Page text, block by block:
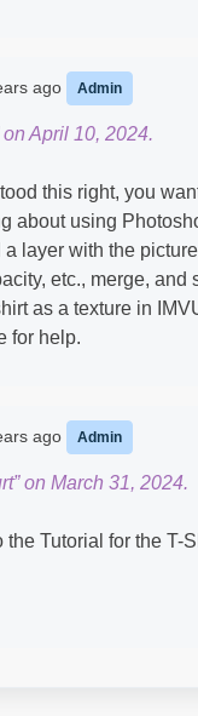
ago Admin
April 10, 2024.
this right, you
about using
layer with the
etc., merge,
as a texture in
for help.
ago Admin
on March 31, 2024.
Tutorial for the T-